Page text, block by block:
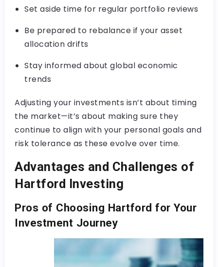
Set aside time for regular portfolio reviews
Be prepared to rebalance if your asset
allocation drifts
Stay informed about global economic
trends
Adjusting your investments isn’t about timing
the market—it’s about making sure they
continue to align with your personal goals and
risk tolerance as these evolve over time.
Advantages and Challenges of
Hartford Investing
Pros of Choosing Hartford for Your
Investment Journey